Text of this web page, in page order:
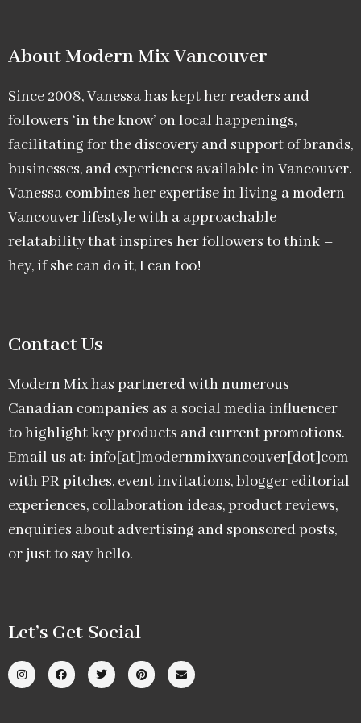
About Modern Mix Vancouver​
Since 2008, Vanessa has kept her readers and
followers ‘in the know’ on local happenings,
facilitating for the discovery and support of brands,
businesses, and experiences available in Vancouver.
Vanessa combines her expertise in living a modern
Vancouver lifestyle with a approachable
relatability that inspires her followers to think –
hey, if she can do it, I can too!
Contact Us
Modern Mix has partnered with numerous
Canadian companies as a social media influencer
to highlight key products and current promotions.
Email us at: info[at]modernmixvancouver[dot]com
with PR pitches, event invitations, blogger editorial
experiences, collaboration ideas, product reviews,
enquiries about advertising and sponsored posts,
or just to say hello.
Let’s Get Social